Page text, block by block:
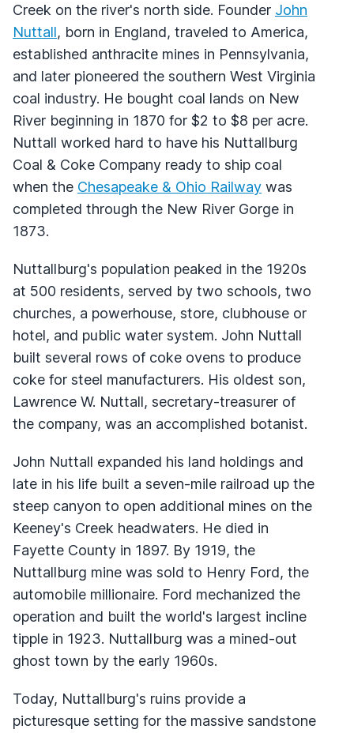
Creek on the river's north side. Founder John
Nuttall, born in England, traveled to America,
established anthracite mines in Pennsylvania,
and later pioneered the southern West Virginia
coal industry. He bought coal lands on New
River beginning in 1870 for $2 to $8 per acre.
Nuttall worked hard to have his Nuttallburg
Coal & Coke Company ready to ship coal
when the Chesapeake & Ohio Railway was
completed through the New River Gorge in
1873.
Nuttallburg's population peaked in the 1920s
at 500 residents, served by two schools, two
churches, a powerhouse, store, clubhouse or
hotel, and public water system. John Nuttall
built several rows of coke ovens to produce
coke for steel manufacturers. His oldest son,
Lawrence W. Nuttall, secretary-treasurer of
the company, was an accomplished botanist.
John Nuttall expanded his land holdings and
late in his life built a seven-mile railroad up the
steep canyon to open additional mines on the
Keeney's Creek headwaters. He died in
Fayette County in 1897. By 1919, the
Nuttallburg mine was sold to Henry Ford, the
automobile millionaire. Ford mechanized the
operation and built the world's largest incline
tipple in 1923. Nuttallburg was a mined-out
ghost town by the early 1960s.
Today, Nuttallburg's ruins provide a
picturesque setting for the massive sandstone